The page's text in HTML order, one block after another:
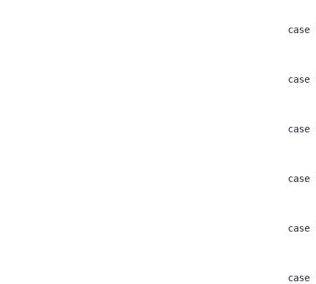
					case
					case
					case
					case
					case
					case